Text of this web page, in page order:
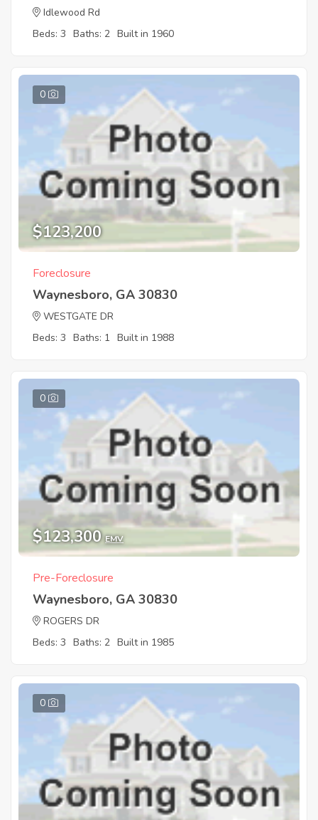
Idlewood Rd
Beds: 3 Baths: 2 Built in 1960
0
$123,200
Foreclosure
Waynesboro, GA 30830
WESTGATE DR
Beds: 3 Baths: 1 Built in 1988
0
$123,300 EMV
Pre-Foreclosure
Waynesboro, GA 30830
ROGERS DR
Beds: 3 Baths: 2 Built in 1985
0